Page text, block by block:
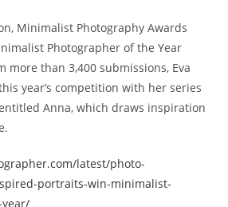
Minimalist Photography Awards
Photographer of the Year
more than 3,400 submissions, Eva
year’s competition with her series
Anna, which draws inspiration
latest/photo-
portraits-win-minimalist-